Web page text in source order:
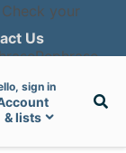
Us
sign in
& lists
Check your
Rephrase
is checking